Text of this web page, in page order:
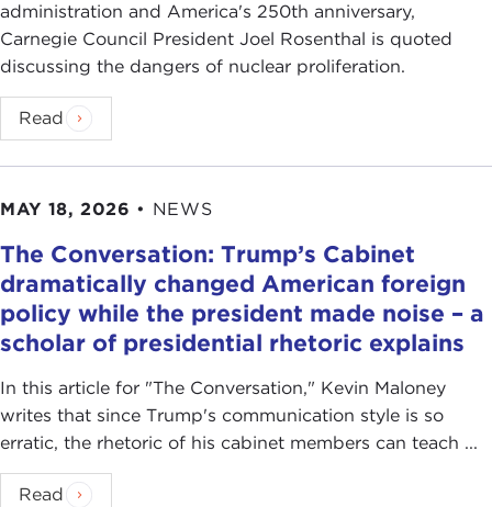
administration and America's 250th anniversary,
Carnegie Council President Joel Rosenthal is quoted
discussing the dangers of nuclear proliferation.
Read
MAY 18, 2026 • NEWS
The Conversation: Trump’s Cabinet
dramatically changed American foreign
policy while the president made noise – a
scholar of presidential rhetoric explains
In this article for "The Conversation ," Kevin Maloney
writes that since Trump's communication style is so
erratic, the rhetoric of his cabinet members can teach ...
Read